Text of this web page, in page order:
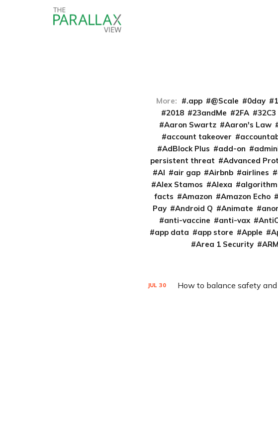
More: .app @Scale 0day
2018
23andMe 2FA 32C3
Aaron Swartz
Aaron's Law
account takeover
AdBlock Plus
add-on
persistent threat
Advanced
AI
air gap Airbnb airlines
Alex Stamos
Alexa algorithm
facts
Amazon Amazon Echo
Pay
Android Q Animate
anti-vaccine
anti-vax
app data
app store Apple
Area 1 Security
ARM
JUL 30 How to balance safety